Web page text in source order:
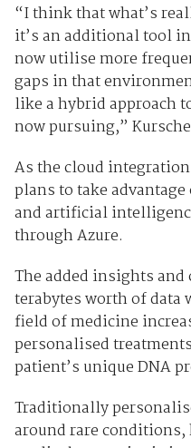
“I think that what’s
it’s an additional tool
now utilise more
gaps in that
like a hybrid approach
now pursuing,”
As the cloud
plans to take
and artificial
through Azure.
The added insights
terabytes worth of data
field of medicine
personalised
patient’s unique DNA
Traditionally
around rare conditions,